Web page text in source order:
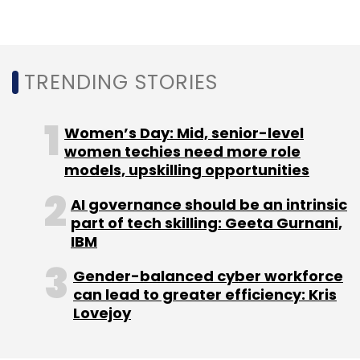
Select your Newsletter frequency
Daily Newsletter
Weekly Newsletter
Monthly Newsletter
Subscribe
TCS Connected Consumer Home Solution
TRENDING STORIES
Women’s Day: Mid, senior-level
women techies need more role
models, upskilling opportunities
AI governance should be an intrinsic
part of tech skilling: Geeta Gurnani,
IBM
Gender-balanced cyber workforce
can lead to greater efficiency: Kris
Lovejoy